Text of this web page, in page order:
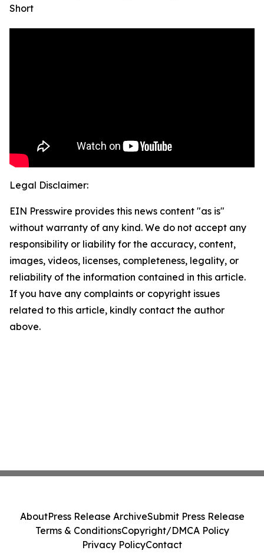
Short
Legal Disclaimer:
EIN Presswire provides this news content "as is"
without warranty of any kind. We do not accept any
responsibility or liability for the accuracy, content,
images, videos, licenses, completeness, legality, or
reliability of the information contained in this article.
If you have any complaints or copyright issues
related to this article, kindly contact the author
above.
AboutPress Release ArchiveSubmit Press Release
Terms & ConditionsCopyright/DMCA Policy
Privacy PolicyContact